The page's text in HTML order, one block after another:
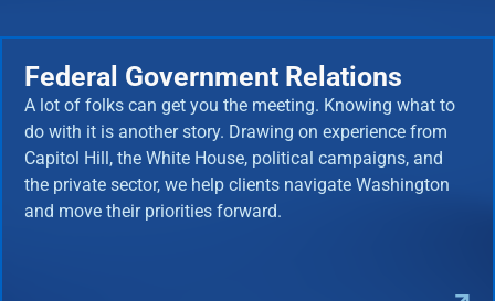
Federal Government Relations
A lot of folks can get you the meeting. Knowing what to
do with it is another story. Drawing on experience from
Capitol Hill, the White House, political campaigns, and
the private sector, we help clients navigate Washington
and move their priorities forward.